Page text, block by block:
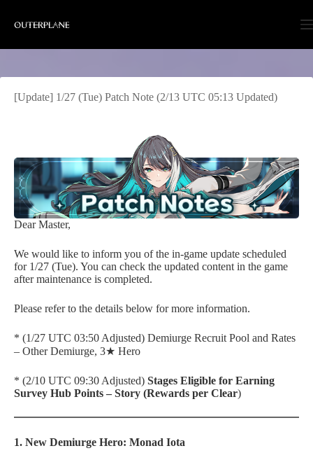
content
[Update] 1/27 (Tue) Patch Note (2/13 UTC 05:13 Updated)
Dear Master,
We would like to inform you of the in-game update scheduled
for 1/27 (Tue). You can check the updated content in the game
after maintenance is completed.
Please refer to the details below for more information.
* (1/27 UTC 03:50 Adjusted) Demiurge Recruit Pool and Rates
– Other Demiurge, 3★ Hero
* (2/10 UTC 09:30 Adjusted) Stages Eligible for Earning
Survey Hub Points – Story (Rewards per Clear)
1. New Demiurge Hero: Monad Iota